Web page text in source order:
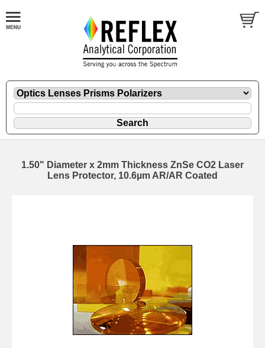
1.50" Diameter x 2mm Thickness ZnSe CO2 Laser
Lens Protector, 10.6µm AR/AR Coated